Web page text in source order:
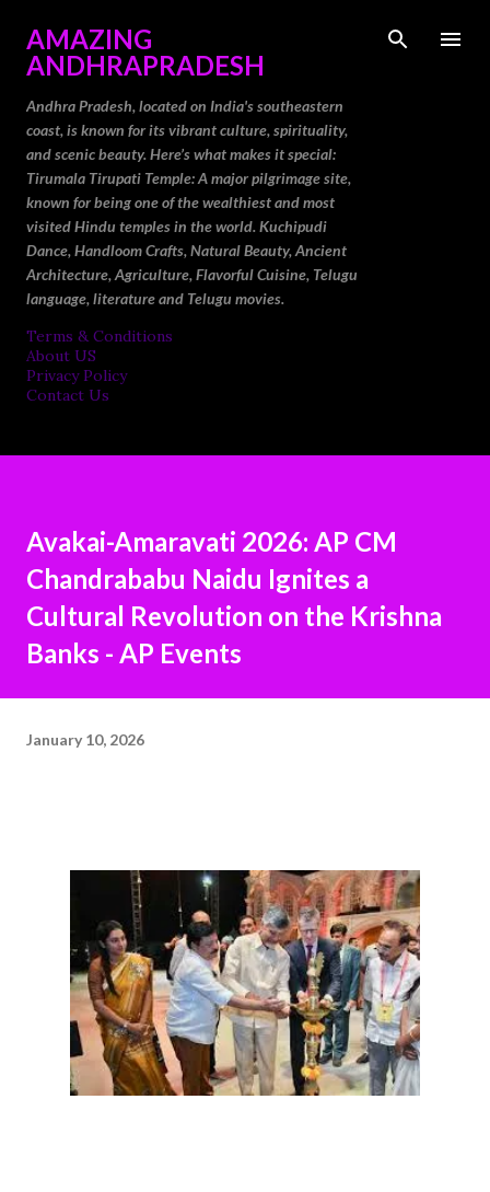
AMAZING
ANDHRAPRADESH
Andhra Pradesh, located on India's southeastern
coast, is known for its vibrant culture, spirituality,
and scenic beauty. Here’s what makes it special:
Tirumala Tirupati Temple: A major pilgrimage site,
known for being one of the wealthiest and most
visited Hindu temples in the world. Kuchipudi
Dance, Handloom Crafts, Natural Beauty, Ancient
Architecture, Agriculture, Flavorful Cuisine, Telugu
language, literature and Telugu movies.
Terms & Conditions
About US
Privacy Policy
Contact Us
Avakai-Amaravati 2026: AP CM
Chandrababu Naidu Ignites a
Cultural Revolution on the Krishna
Banks - AP Events
January 10, 2026